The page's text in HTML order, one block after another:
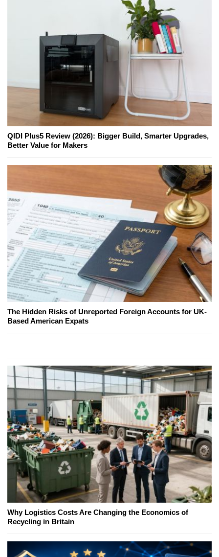
QIDI Plus5 Review (2026): Bigger Build, Smarter Upgrades,
Better Value for Makers
The Hidden Risks of Unreported Foreign Accounts for UK-
Based American Expats
Why Logistics Costs Are Changing the Economics of
Recycling in Britain